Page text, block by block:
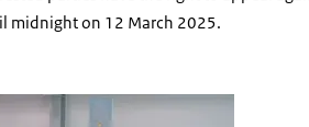
midnight on 12 March 2025.